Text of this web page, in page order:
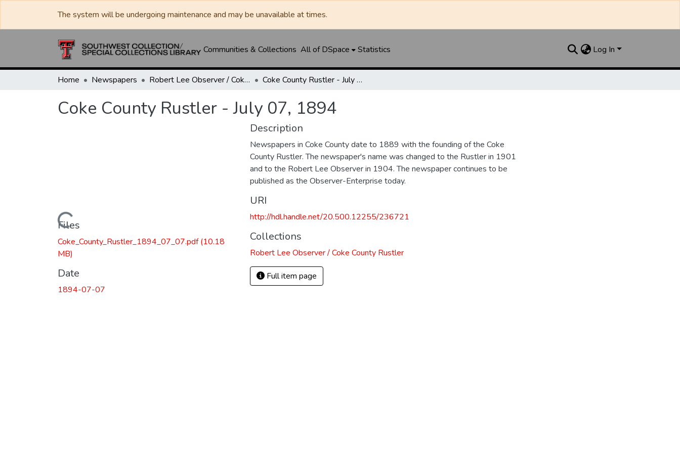
The system will be undergoing maintenance and may be unavailable at times.
Communities & Collections All of DSpace Statistics Log In
Home Newspapers Robert Lee Observer / Coke County Rustler Coke County Rustler - July 07, 1894
Coke County Rustler - July 07, 1894
Loading...
Files
Coke_County_Rustler_1894_07_07.pdf(10.18
MB)
Date
1894-07-07
Description
Newspapers in Coke County date to 1889 with the founding of the Coke
County Rustler. The newspaper's name was changed to the Rustler in 1901
and to the Robert Lee Observer in 1904. The newspaper continues to be
published as the Observer-Enterprise today.
URI
http://hdl.handle.net/20.500.12255/236721
Collections
Robert Lee Observer / Coke County Rustler
Full item page